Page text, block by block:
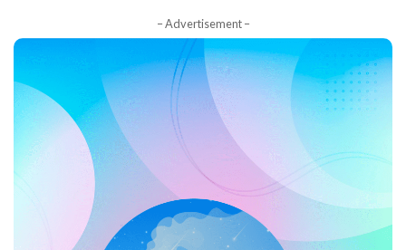
– Advertisement –